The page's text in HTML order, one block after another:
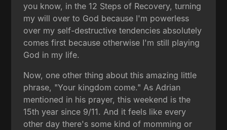
you know, in the 12 Steps of Recovery, turning
my will over to God because I'm powerless
over my self-destructive tendencies absolutely
comes first because otherwise I'm still playing
God in my life.
Now, one other thing about this amazing little
phrase, "Your kingdom come." As Adrian
mentioned in his prayer, this weekend is the
15th year since 9/11. And it feels like every
other day there's some kind of momming or